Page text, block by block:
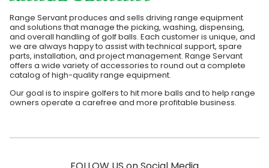
Range Servant produces and sells driving range equipment
and solutions that manage the picking, washing, dispensing,
and overall handling of golf balls. Each customer is unique, and
we are always happy to assist with technical support, spare
parts, installation, and project management. Range Servant
offers a wide variety of accessories to round out a complete
catalog of high-quality range equipment.
Our goal is to inspire golfers to hit more balls and to help range
owners operate a carefree and more profitable business.